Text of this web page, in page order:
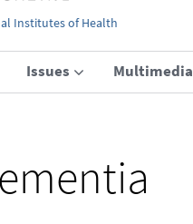
Institutes of Health
Issues Multimedia